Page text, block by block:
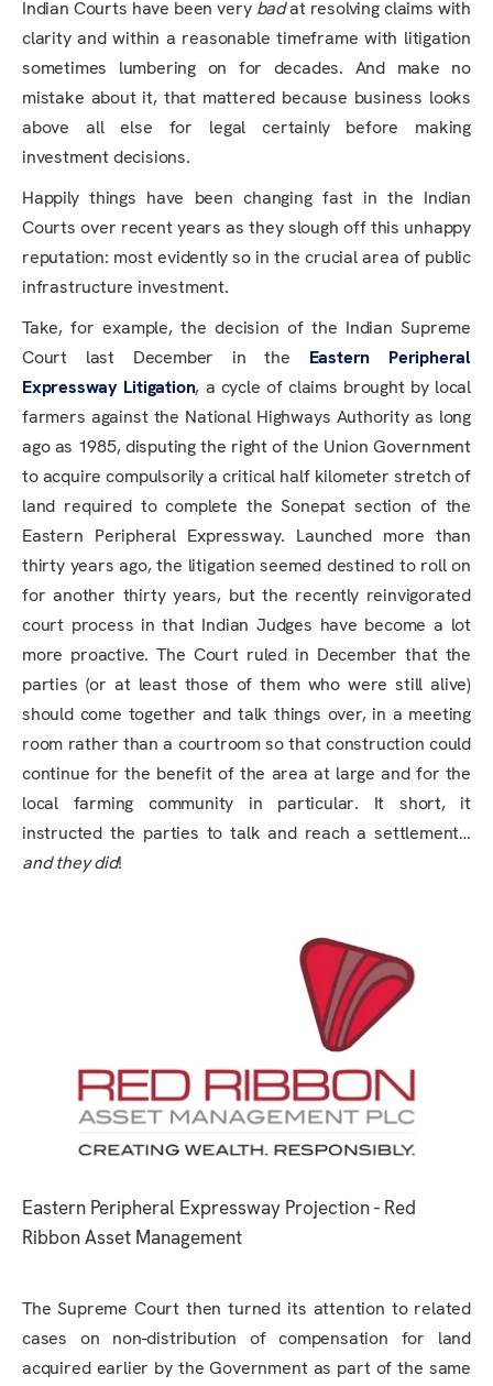
Indian Courts have been very badat resolving claims with
clarity and within a reasonable timeframe with litigation
sometimes lumbering on for decades. And make no
mistake about it, that mattered because business looks
above all else for legal certainly before making
investment decisions.
Happily things have been changing fast in the Indian
Courts over recent years as they slough off this unhappy
reputation: most evidently so in the crucial area of public
infrastructure investment.
Take, for example, the decision of the Indian Supreme
Court last December in the Eastern Peripheral
Expressway Litigation, a cycle of claims brought by local
farmers against the National Highways Authority as long
ago as 1985, disputing the right of the Union Government
to acquire compulsorily a critical half kilometer stretch of
land required to complete the Sonepat section of the
Eastern Peripheral Expressway. Launched more than
thirty years ago, the litigation seemed destined to roll on
for another thirty years, but the recently reinvigorated
court process in that Indian Judges have become a lot
more proactive. The Court ruled in December that the
parties (or at least those of them who were still alive)
should come together and talk things over, in a meeting
room rather than a courtroom so that construction could
continue for the benefit of the area at large and for the
local farming community in particular. It short, it
instructed the parties to talk and reach a settlement…
and they did!
Eastern Peripheral Expressway Projection - Red
Ribbon Asset Management
The Supreme Court then turned its attention to related
cases on non-distribution of compensation for land
acquired earlier by the Government as part of the same